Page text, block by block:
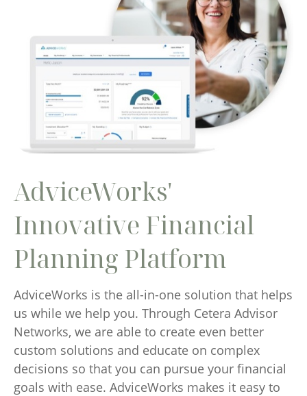
AdviceWorks'
Innovative Financial
Planning Platform
AdviceWorks is the all-in-one solution that helps
us while we help you. Through Cetera Advisor
Networks, we are able to create even better
custom solutions and educate on complex
decisions so that you can pursue your financial
goals with ease. AdviceWorks makes it easy to